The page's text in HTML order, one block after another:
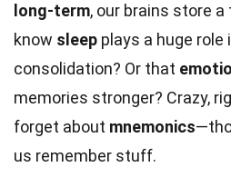
long-term, our brains store a
know sleep plays a huge role
consolidation? Or that
memories stronger? Crazy,
forget about mnemonics
us remember stuff.